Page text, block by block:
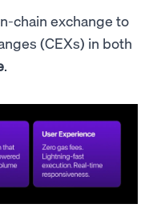
chain exchange to
(CEXs) in both